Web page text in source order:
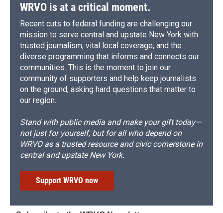
WRVO is at a critical moment.
Recent cuts to federal funding are challenging our
mission to serve central and upstate New York with
trusted journalism, vital local coverage, and the
diverse programming that informs and connects our
communities. This is the moment to join our
community of supporters and help keep journalists
on the ground, asking hard questions that matter to
our region.
Stand with public media and make your gift today—
not just for yourself, but for all who depend on
WRVO as a trusted resource and civic cornerstone in
central and upstate New York.
Support WRVO now